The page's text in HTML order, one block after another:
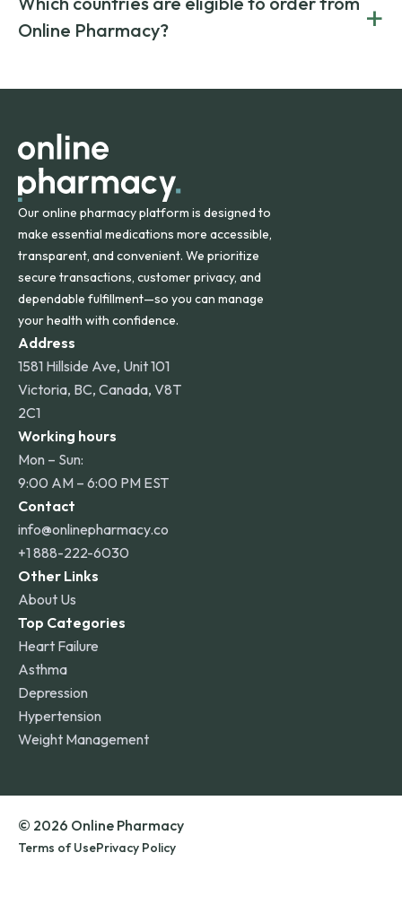
on both brand-name and generic prescriptions without
compromising on safety or quality.
Canada and India. All prescriptions are carefully reviewed
and filled by trusted, accredited pharmacies to ensure
Online Pharmacy?
+
orders within the contiguous U.S., while additional fees may
Our online pharmacy platform is designed to
make essential medications more accessible,
transparent, and convenient. We prioritize
secure transactions, customer privacy, and
dependable fulfillment—so you can manage
your health with confidence.
Address
1581 Hillside Ave, Unit 101
Victoria, BC, Canada, V8T
2C1
Working hours
Mon – Sun:
9:00 AM – 6:00 PM EST
Contact
info@onlinepharmacy.co
+1 888-222-6030
Other Links
About Us
Top Categories
Heart Failure
Asthma
Depression
Hypertension
Weight Management
© 2026 Online Pharmacy
Terms of UsePrivacy Policy